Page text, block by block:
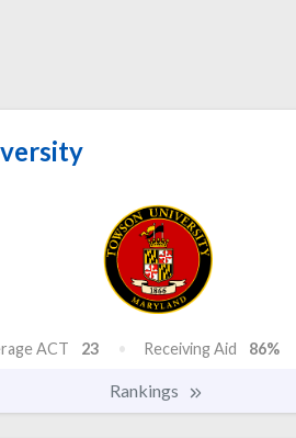
ACT 23 Receiving Aid 86%
Rankings